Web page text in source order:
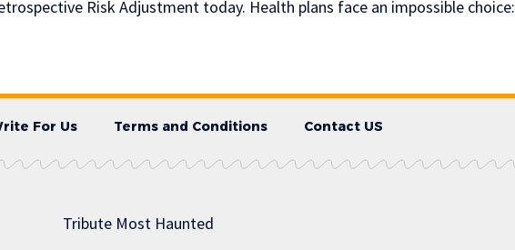
Risk Adjustment today. Health plans face an impossible choice:
For Us Terms and Conditions Contact US
Tribute Most Haunted